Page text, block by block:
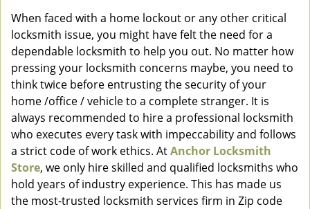
t
o
n
When faced with a home lockout or any other critical
locksmith issue, you might have felt the need for a
dependable locksmith to help you out. No matter how
pressing your locksmith concerns maybe, you need to
think twice before entrusting the security of your
home /office / vehicle to a complete stranger. It is
always recommended to hire a professional locksmith
who executes every task with impeccability and follows
a strict code of work ethics. AtAnchor Locksmith
Store, we only hire skilled and qualified locksmiths who
hold years of industry experience. This has made us
the most-trusted locksmith services firm in Zip code